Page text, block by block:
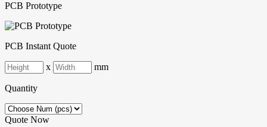
PCB Prototype
PCB Instant Quote
x mm
Quantity
Quote Now